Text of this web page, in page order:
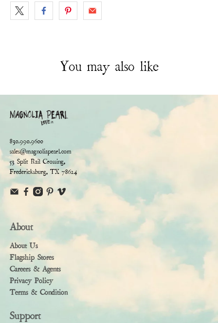
You may also like
830.990.9600
sales@magnoliapearl.com
53 Split Rail Crossing,
Fredericksburg, TX 78624
About
About Us
Flagship Stores
Careers & Agents
Privacy Policy
Terms & Condition
Support